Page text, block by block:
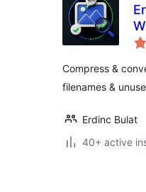
Compress &
filenames &
Erdinc Bulat
40+ active